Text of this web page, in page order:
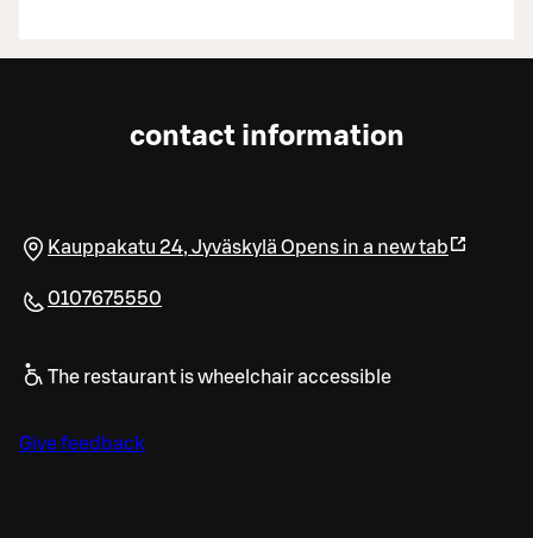
contact information
Kauppakatu 24, Jyväskylä Opens in a new tab
0107675550
The restaurant is wheelchair accessible
Give feedback